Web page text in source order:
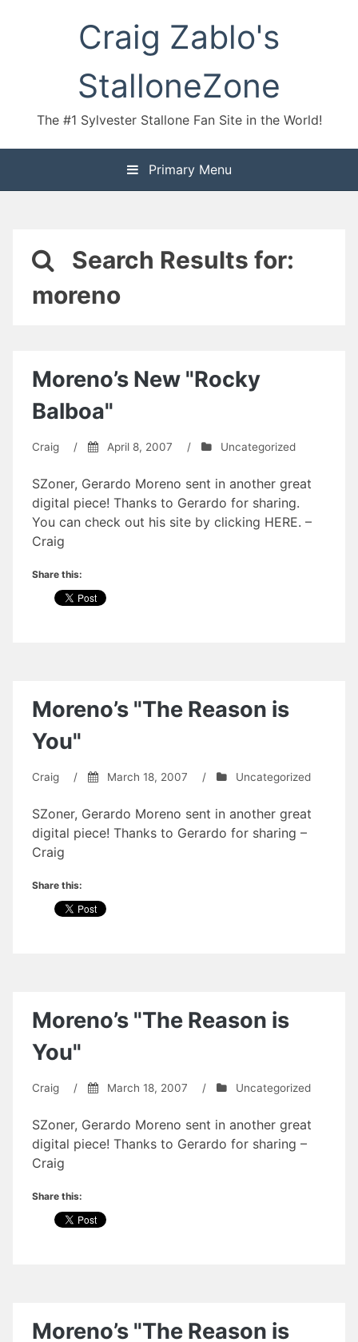
Craig Zablo's
StalloneZone
The #1 Sylvester Stallone Fan Site in the World!
Primary Menu
Search Results for:
moreno
Moreno’s New "Rocky
Balboa"
Craig / April 8, 2007 / Uncategorized
SZoner, Gerardo Moreno sent in another great
digital piece! Thanks to Gerardo for sharing.
You can check out his site by clicking HERE. –
Craig
Share this:
Moreno’s "The Reason is
You"
Craig / March 18, 2007 / Uncategorized
SZoner, Gerardo Moreno sent in another great
digital piece! Thanks to Gerardo for sharing –
Craig
Share this:
Moreno’s "The Reason is
You"
Craig / March 18, 2007 / Uncategorized
SZoner, Gerardo Moreno sent in another great
digital piece! Thanks to Gerardo for sharing –
Craig
Share this:
Moreno’s "The Reason is